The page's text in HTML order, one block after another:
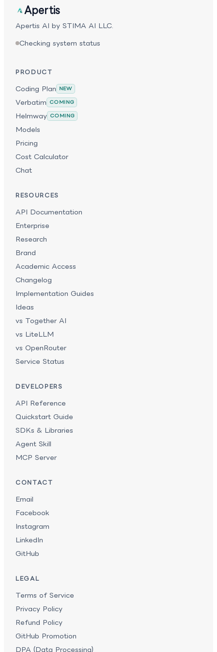
pipelines, Nemotron 3 Ultra serves as a powerful
foundation for advanced agentic AI systems.
Apertis
Apertis AI by STIMA AI LLC.
Checking system status
PRODUCT
Coding Plan NEW
Verbatim COMING
Helmway COMING
Models
Pricing
Cost Calculator
Chat
RESOURCES
API Documentation
Enterprise
Research
Brand
Academic Access
Changelog
Implementation Guides
Ideas
vs Together AI
vs LiteLLM
vs OpenRouter
Service Status
DEVELOPERS
API Reference
Quickstart Guide
SDKs & Libraries
Agent Skill
MCP Server
CONTACT
Email
Facebook
Instagram
LinkedIn
GitHub
LEGAL
Terms of Service
Privacy Policy
Refund Policy
GitHub Promotion
DPA (Data Processing)